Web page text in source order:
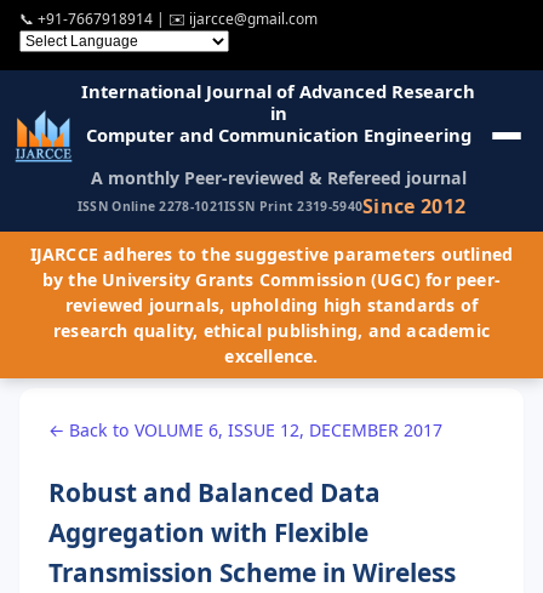
📞 +91-7667918914 | ✉️ ijarcce@gmail.com
International Journal of Advanced Research
in
Computer and Communication Engineering
A monthly Peer-reviewed & Refereed journal
ISSN Online 2278-1021ISSN Print 2319-5940Since 2012
IJARCCE adheres to the suggestive parameters outlined
by the University Grants Commission (UGC) for peer-
reviewed journals, upholding high standards of
research quality, ethical publishing, and academic
excellence.
← Back to VOLUME 6, ISSUE 12, DECEMBER 2017
Robust and Balanced Data
Aggregation with Flexible
Transmission Scheme in Wireless